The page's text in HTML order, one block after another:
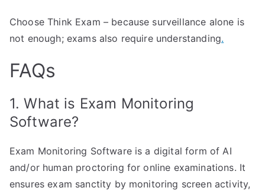
Choose Think Exam – because surveillance alone is
not enough; exams also require understanding.
FAQs
1. What is Exam Monitoring
Software?
Exam Monitoring Software is a digital form of AI
and/or human proctoring for online examinations. It
ensures exam sanctity by monitoring screen activity,